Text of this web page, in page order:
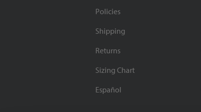
Policies
Shipping
Returns
Sizing Chart
Español